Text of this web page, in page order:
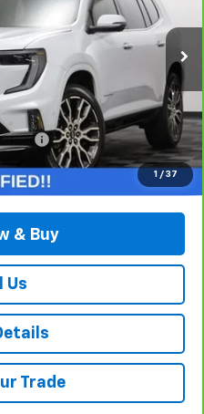
1 / 37
Model: TLF56
$59,275
+$378
Fee +$35
$59,688
& Buy
Us
Trade